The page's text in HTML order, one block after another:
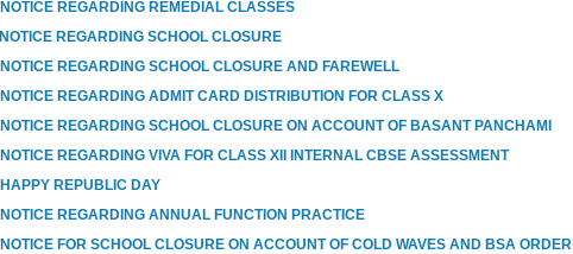
NOTICE REGARDING REMEDIAL CLASSES
NOTICE REGARDING SCHOOL CLOSURE
NOTICE REGARDING SCHOOL CLOSURE AND FAREWELL
NOTICE REGARDING ADMIT CARD DISTRIBUTION FOR CLASS X
NOTICE REGARDING SCHOOL CLOSURE ON ACCOUNT OF BASANT PANCHAMI
NOTICE REGARDING VIVA FOR CLASS XII INTERNAL CBSE ASSESSMENT
HAPPY REPUBLIC DAY
NOTICE REGARDING ANNUAL FUNCTION PRACTICE
NOTICE FOR SCHOOL CLOSURE ON ACCOUNT OF COLD WAVES AND BSA ORDER